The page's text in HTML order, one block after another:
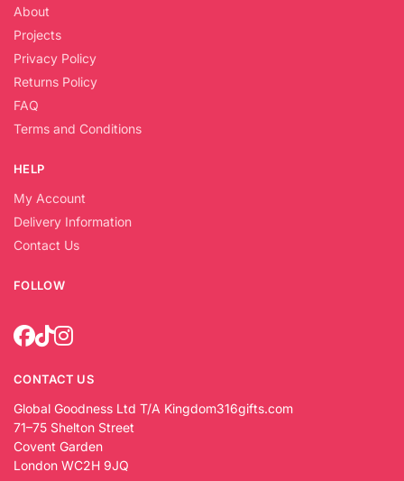
About
Projects
Privacy Policy
Returns Policy
FAQ
Terms and Conditions
HELP
My Account
Delivery Information
Contact Us
FOLLOW
CONTACT US
Global Goodness Ltd T/A Kingdom316gifts.com
71–75 Shelton Street
Covent Garden
London WC2H 9JQ